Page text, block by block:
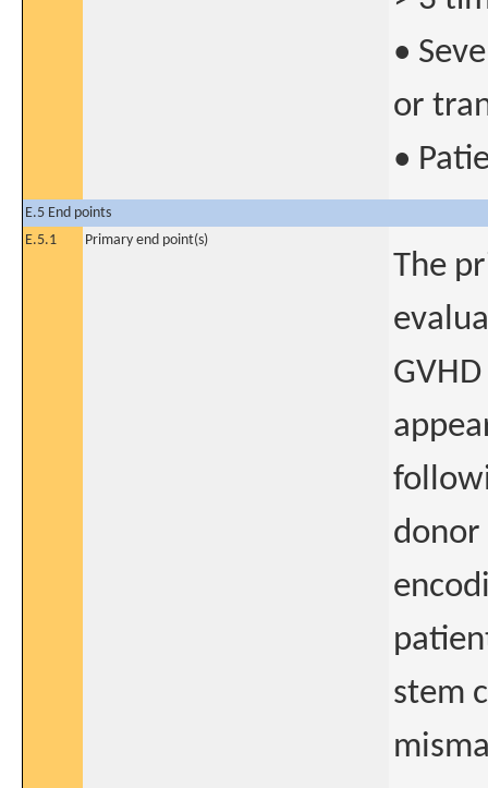
•
or
•
E.5 End points
E.5.1
Primary end point(s)
The
donor
stem